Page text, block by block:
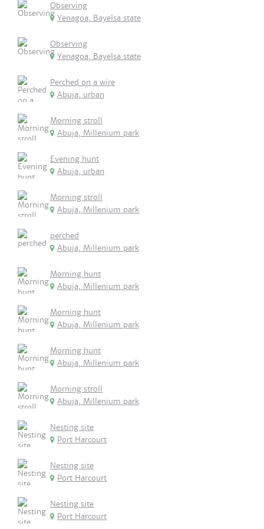
Observing
Yenagoa, Bayelsa state
Observing
Yenagoa, Bayelsa state
Perched on a wire
Abuja, urban
Morning stroll
Abuja, Millenium park
Evening hunt
Abuja, urban
Morning stroll
Abuja, Millenium park
perched
Abuja, Millenium park
Morning hunt
Abuja, Millenium park
Morning hunt
Abuja, Millenium park
Morning hunt
Abuja, Millenium park
Morning stroll
Abuja, Millenium park
Nesting site
Port Harcourt
Nesting site
Port Harcourt
Nesting site
Port Harcourt